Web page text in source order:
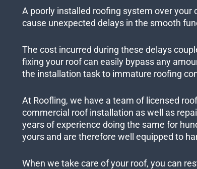
A poorly installed roofing system over your
cause unexpected delays in the smooth
The cost incurred during these delays
fixing your roof can easily bypass any
the installation task to immature roofing
At Roofling, we have a team of licensed
commercial roof installation as well as
years of experience doing the same for
yours and are therefore well equipped to
When we take care of your roof, you can